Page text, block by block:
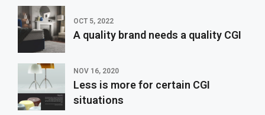
OCT 5, 2022
A quality brand needs a quality CGI
NOV 16, 2020
Less is more for certain CGI
situations